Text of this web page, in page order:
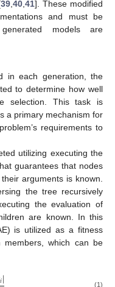
39,40,41]. These modified
and must be
models are
in each generation, the
to determine how well
selection. This task is
a primary mechanism for
requirements to
utilizing executing the
guarantees that nodes
arguments is known.
the tree recursively
the evaluation of
are known. In this
is utilized as a fitness
members, which can be
𝑖| (1)